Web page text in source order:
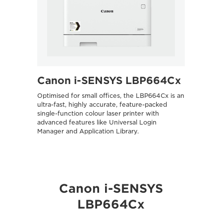
Canon i-SENSYS LBP664Cx
Optimised for small offices, the LBP664Cx is an
ultra-fast, highly accurate, feature-packed
single-function colour laser printer with
advanced features like Universal Login
Manager and Application Library.
Canon i-SENSYS
LBP664Cx